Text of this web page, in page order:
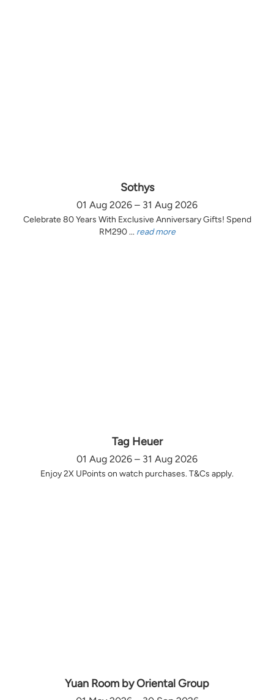
Sothys
01 Aug 2026 – 31 Aug 2026
Celebrate 80 Years With Exclusive Anniversary Gifts! Spend
RM290 ... read more
Tag Heuer
01 Aug 2026 – 31 Aug 2026
Enjoy 2X UPoints on watch purchases. T&Cs apply.
Yuan Room by Oriental Group